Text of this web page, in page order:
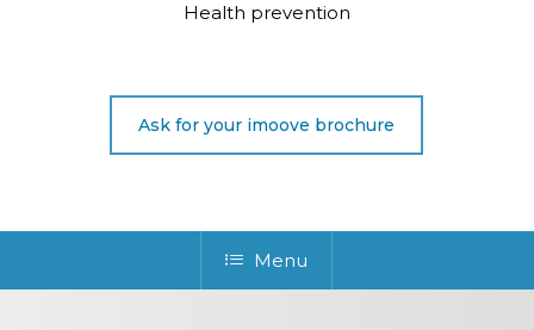
Health prevention
Ask for your imoove brochure
Menu